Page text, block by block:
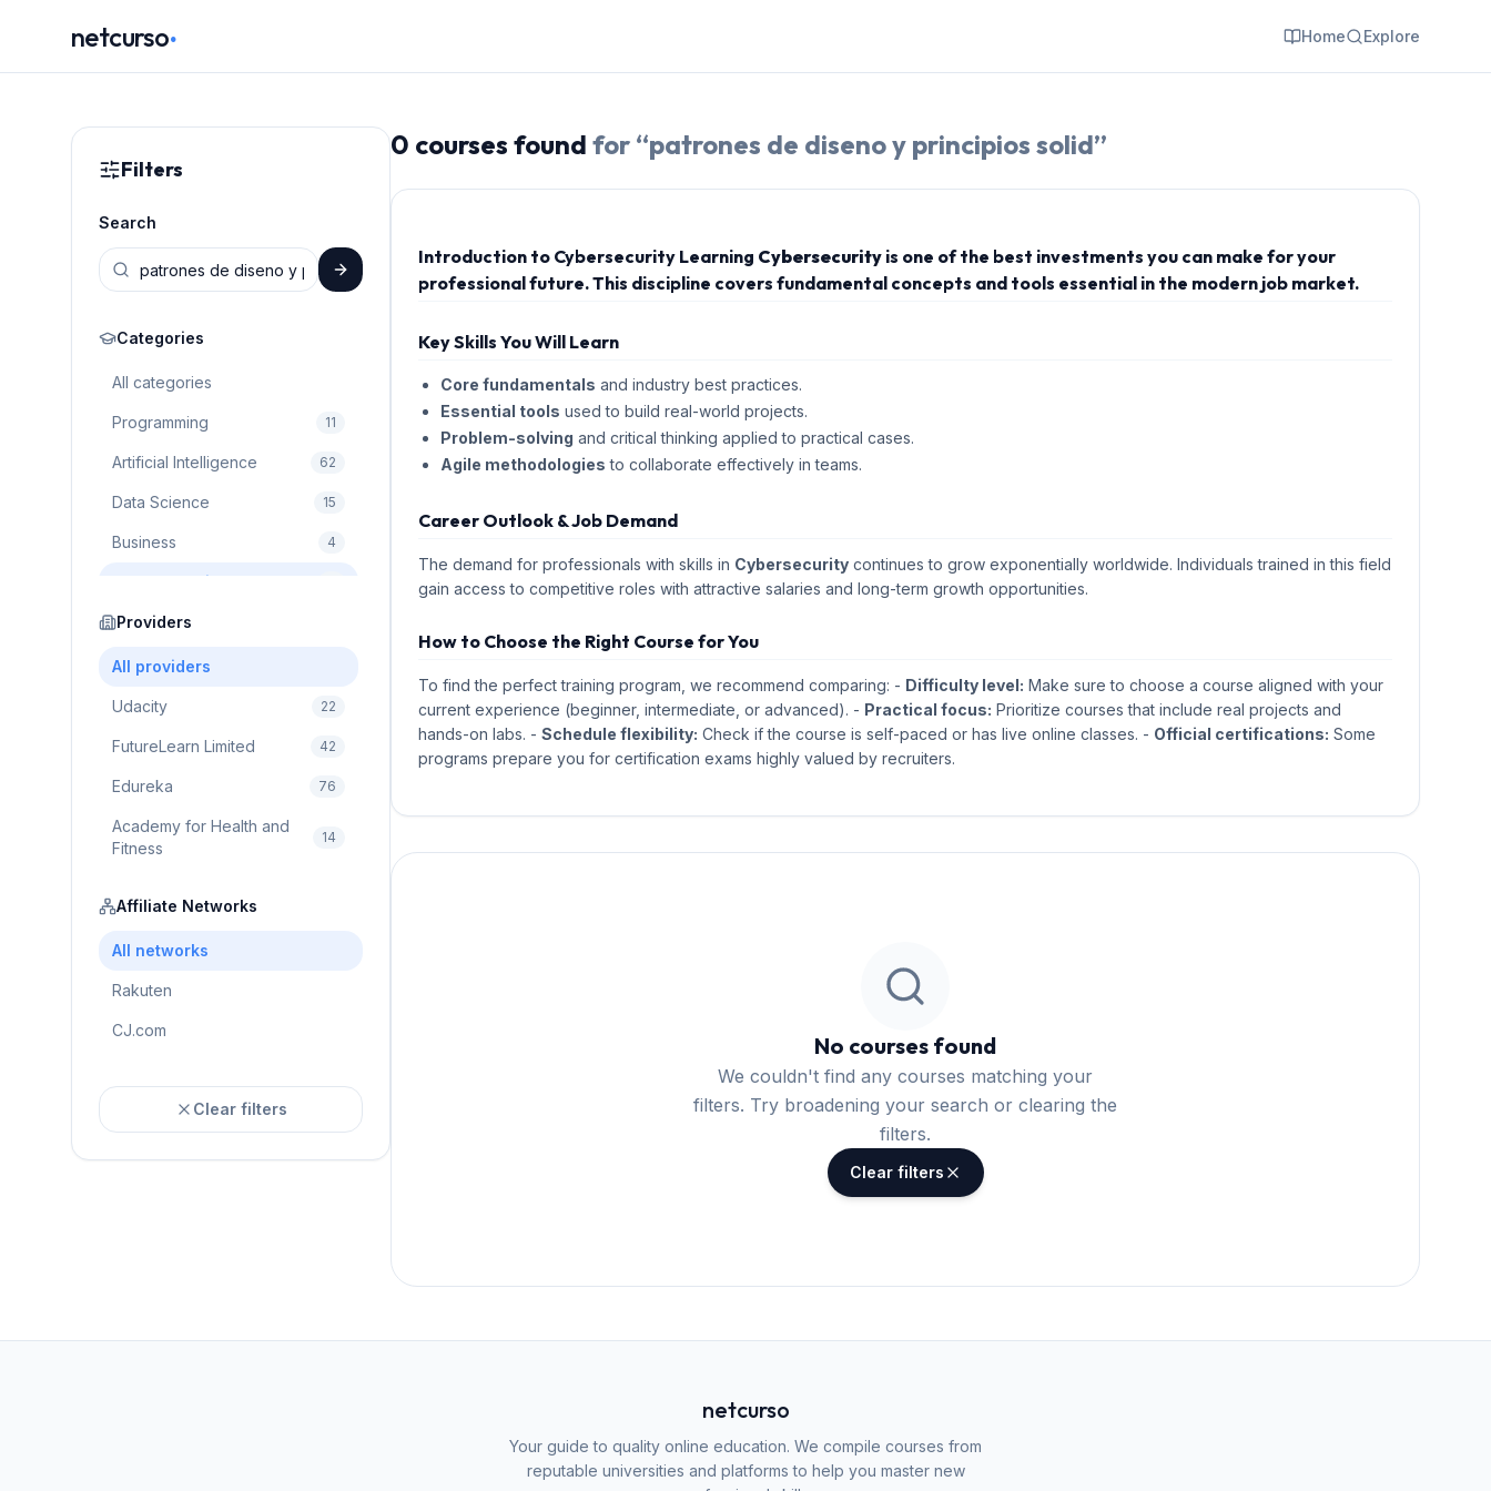
netcurso. Home Explore
Filters
Search
Categories
All categories
Programming 11
Artificial Intelligence 62
Data Science 15
Business 4
Cybersecurity
Education
Cloud Computing
Providers
All providers
Udacity 22
FutureLearn Limited 42
Edureka 76
Academy for Health and
Fitness
14
Affiliate Networks
All networks
Rakuten
CJ.com
Clear filters
0 courses found for “patrones de diseno y principios solid”
Introduction to Cybersecurity Learning Cybersecurity is one of the best investments you can make for your
professional future. This discipline covers fundamental concepts and tools essential in the modern job market.
Key Skills You Will Learn
Core fundamentals and industry best practices.
Essential tools used to build real-world projects.
Problem-solving and critical thinking applied to practical cases.
Agile methodologies to collaborate effectively in teams.
Career Outlook & Job Demand
The demand for professionals with skills in Cybersecurity continues to grow exponentially worldwide. Individuals trained in this field
gain access to competitive roles with attractive salaries and long-term growth opportunities.
How to Choose the Right Course for You
To find the perfect training program, we recommend comparing: - Difficulty level: Make sure to choose a course aligned with your
current experience (beginner, intermediate, or advanced). - Practical focus: Prioritize courses that include real projects and
hands-on labs. - Schedule flexibility: Check if the course is self-paced or has live online classes. - Official certifications: Some
programs prepare you for certification exams highly valued by recruiters.
No courses found
We couldn't find any courses matching your
filters. Try broadening your search or clearing the
filters.
Clear filters
netcurso
Your guide to quality online education. We compile courses from
reputable universities and platforms to help you master new